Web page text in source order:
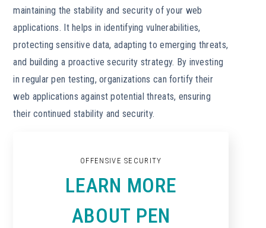
maintaining the stability and security of your web
applications. It helps in identifying vulnerabilities,
protecting sensitive data, adapting to emerging threats,
and building a proactive security strategy. By investing
in regular pen testing, organizations can fortify their
web applications against potential threats, ensuring
their continued stability and security.
OFFENSIVE SECURITY
LEARN MORE
ABOUT PEN